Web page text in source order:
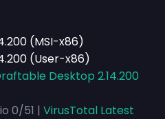
(MSI-x86)
(User-x86)
Desktop 2.14.200
0/51 | VirusTotal Latest